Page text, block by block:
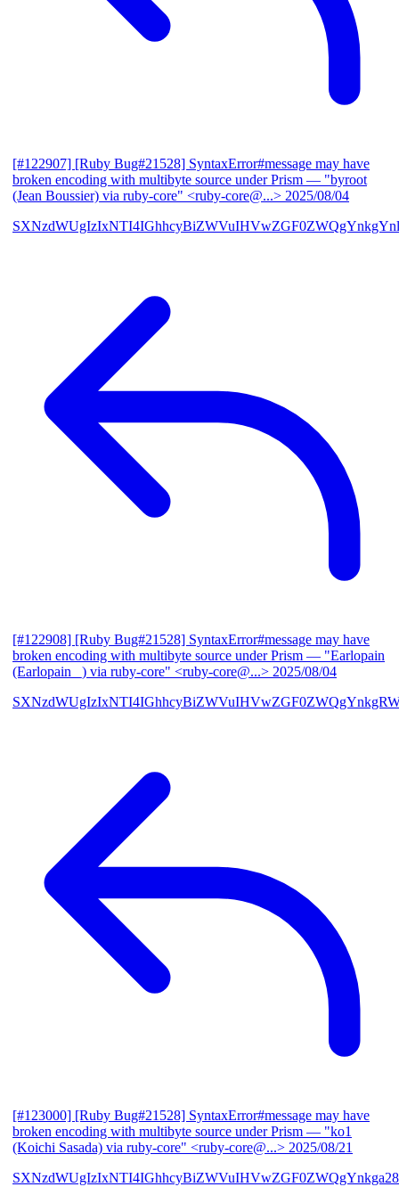
[#122907] [Ruby Bug#21528] SyntaxError#message may have
broken encoding with multibyte source under Prism — "byroot
(Jean Boussier) via ruby-core" <ruby-core@...> 2025/08/04
[#122908] [Ruby Bug#21528] SyntaxError#message may have
broken encoding with multibyte source under Prism — "Earlopain
(Earlopain _) via ruby-core" <ruby-core@...> 2025/08/04
[#123000] [Ruby Bug#21528] SyntaxError#message may have
broken encoding with multibyte source under Prism — "ko1
(Koichi Sasada) via ruby-core" <ruby-core@...> 2025/08/21